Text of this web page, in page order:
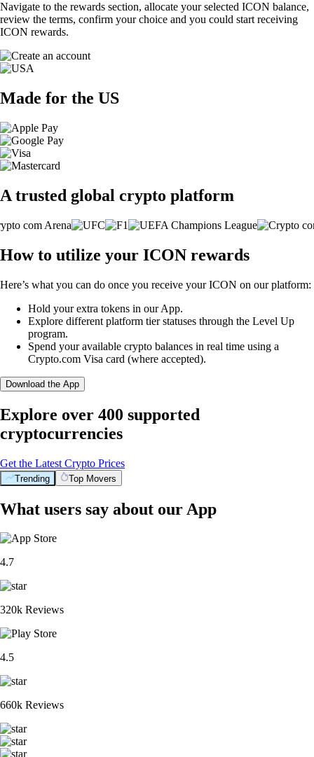
Navigate to the rewards section, allocate your selected ICON balance,
review the terms, confirm your choice and you could start receiving
ICON rewards.
Made for the US
A trusted global crypto platform
How to utilize your ICON rewards
Here’s what you can do once you receive your ICON on our platform:
Hold your extra tokens in our App.
Explore different platform tier statuses through the Level Up
program.
Spend your available crypto balances in real time using a
Crypto.com Visa card (where accepted).
Download the App
Explore over 400 supported
cryptocurrencies
Get the Latest Crypto Prices
Trending Top Movers
What users say about our App
4.7
320k Reviews
4.5
660k Reviews